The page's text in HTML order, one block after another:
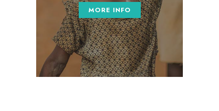
MORE INFO